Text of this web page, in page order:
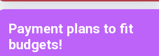
Payment plans to fit
budgets!